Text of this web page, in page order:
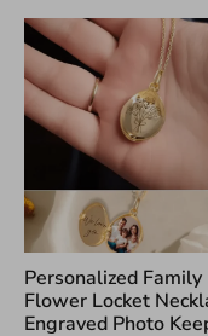
Personalized
Flower Locket
Engraved Photo